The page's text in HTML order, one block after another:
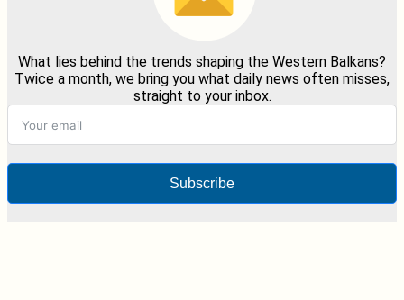
What lies behind the trends shaping the Western Balkans?
Twice a month, we bring you what daily news often misses,
straight to your inbox.
Subscribe